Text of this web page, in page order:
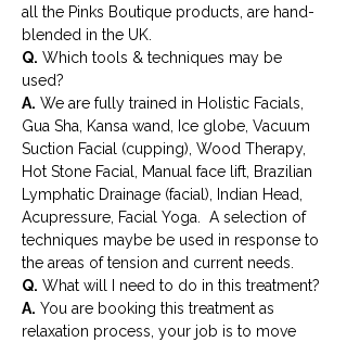
all the Pinks Boutique products, are hand-
blended in the UK.
Q. Which tools & techniques may be
used?
A. We are fully trained in Holistic Facials,
Gua Sha, Kansa wand, Ice globe, Vacuum
Suction Facial (cupping), Wood Therapy,
Hot Stone Facial, Manual face lift, Brazilian
Lymphatic Drainage (facial), Indian Head,
Acupressure, Facial Yoga.  A selection of
techniques maybe be used in response to
the areas of tension and current needs.
Q. What will I need to do in this treatment?
A. You are booking this treatment as
relaxation process, your job is to move